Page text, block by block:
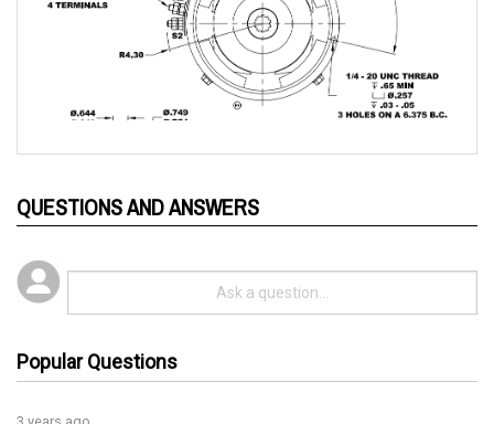
3 years ago
Can someone who is not a technical expert install this